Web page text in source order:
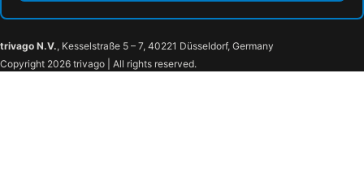
trivago N.V., Kesselstraße 5 – 7, 40221 Düsseldorf, Germany
Copyright 2026 trivago | All rights reserved.